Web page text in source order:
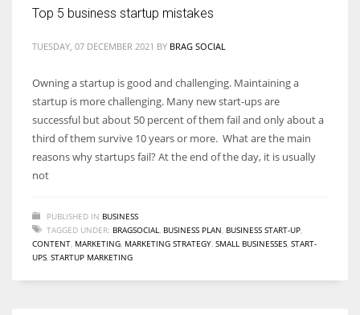
Top 5 business startup mistakes
TUESDAY, 07 DECEMBER 2021 BY BRAG SOCIAL
Owning a startup is good and challenging. Maintaining a
startup is more challenging. Many new start-ups are
successful but about 50 percent of them fail and only about a
third of them survive 10 years or more. What are the main
reasons why startups fail? At the end of the day, it is usually
not
PUBLISHED IN BUSINESS
TAGGED UNDER: BRAGSOCIAL BUSINESS PLAN BUSINESS START-UP
CONTENT MARKETING MARKETING STRATEGY SMALL BUSINESSES START-
UPS STARTUP MARKETING